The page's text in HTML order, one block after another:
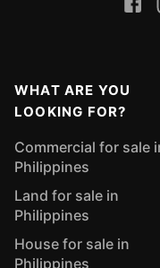
WHAT ARE YOU
LOOKING FOR?
Commercial for sale
Philippines
Land for sale in
Philippines
House for sale in
Philippines